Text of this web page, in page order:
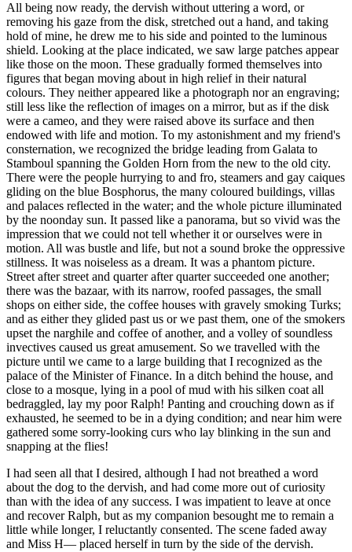
All being now ready, the dervish without uttering a word, or
removing his gaze from the disk, stretched out a hand, and taking
hold of mine, he drew me to his side and pointed to the luminous
shield. Looking at the place indicated, we saw large patches appear
like those on the moon. These gradually formed themselves into
figures that began moving about in high relief in their natural
colours. They neither appeared like a photograph nor an engraving;
still less like the reflection of images on a mirror, but as if the disk
were a cameo, and they were raised above its surface and then
endowed with life and motion. To my astonishment and my friend's
consternation, we recognized the bridge leading from Galata to
Stamboul spanning the Golden Horn from the new to the old city.
There were the people hurrying to and fro, steamers and gay caiques
gliding on the blue Bosphorus, the many coloured buildings, villas
and palaces reflected in the water; and the whole picture illuminated
by the noonday sun. It passed like a panorama, but so vivid was the
impression that we could not tell whether it or ourselves were in
motion. All was bustle and life, but not a sound broke the oppressive
stillness. It was noiseless as a dream. It was a phantom picture.
Street after street and quarter after quarter succeeded one another;
there was the bazaar, with its narrow, roofed passages, the small
shops on either side, the coffee houses with gravely smoking Turks;
and as either they glided past us or we past them, one of the smokers
upset the narghile and coffee of another, and a volley of soundless
invectives caused us great amusement. So we travelled with the
picture until we came to a large building that I recognized as the
palace of the Minister of Finance. In a ditch behind the house, and
close to a mosque, lying in a pool of mud with his silken coat all
bedraggled, lay my poor Ralph! Panting and crouching down as if
exhausted, he seemed to be in a dying condition; and near him were
gathered some sorry-looking curs who lay blinking in the sun and
snapping at the flies!
I had seen all that I desired, although I had not breathed a word
about the dog to the dervish, and had come more out of curiosity
than with the idea of any success. I was impatient to leave at once
and recover Ralph, but as my companion besought me to remain a
little while longer, I reluctantly consented. The scene faded away
and Miss H— placed herself in turn by the side of the dervish.